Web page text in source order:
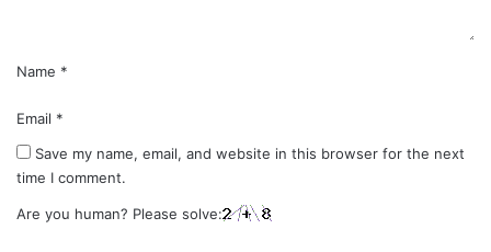
Name *
Email *
Save my name, email, and website in this browser for the next
time I comment.
Are you human? Please solve: